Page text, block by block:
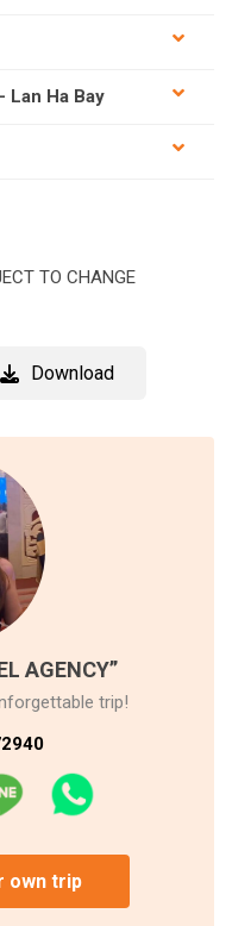
Lan Ha Bay
TO CHANGE
Download
AGENCY”
trip!
own trip